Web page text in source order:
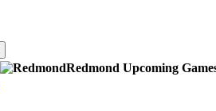
Redmond Upcoming